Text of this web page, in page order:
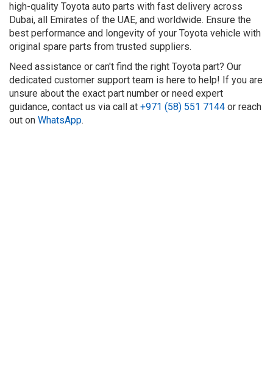
high-quality Toyota auto parts with fast delivery across
Dubai, all Emirates of the UAE, and worldwide. Ensure the
best performance and longevity of your Toyota vehicle with
original spare parts from trusted suppliers.
Need assistance or can't find the right Toyota part? Our
dedicated customer support team is here to help! If you are
unsure about the exact part number or need expert
guidance, contact us via call at +971 (58) 551 7144 or reach
out on WhatsApp.